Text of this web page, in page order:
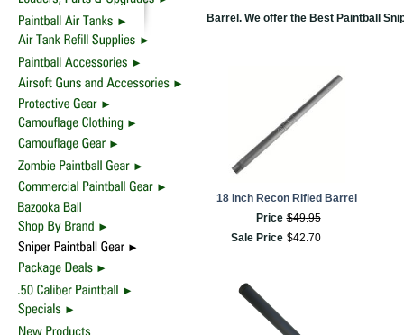
Barrel. We offer the Best Paintball
18 Inch Recon Rifled Barrel
Price $49.95
Sale Price $42.70